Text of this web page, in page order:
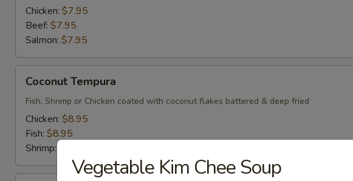
Chicken: $7.95
Beef: $7.95
Salmon: $7.95
Tempura
Coconut Tempura
Fish, Shrimp or Chicken coated with coconut flakes battered & deep fried
Chicken: $8.95
Fish: $8.95
Shrimp:
Vegetable Kim Chee Soup